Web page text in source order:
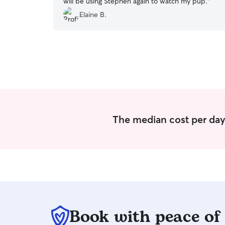
Elaine B.
The median cost per
Book with peace